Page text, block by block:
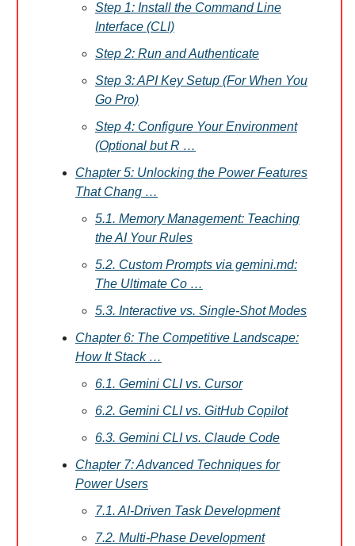
Step 1: Install the Command Line
Interface (CLI)
Step 2: Run and Authenticate
Step 3: API Key Setup (For When You
Go Pro)
Step 4: Configure Your Environment
(Optional but R …
Chapter 5: Unlocking the Power Features
That Chang …
5.1. Memory Management: Teaching
the AI Your Rules
5.2. Custom Prompts via gemini.md:
The Ultimate Co …
5.3. Interactive vs. Single-Shot Modes
Chapter 6: The Competitive Landscape:
How It Stack …
6.1. Gemini CLI vs. Cursor
6.2. Gemini CLI vs. GitHub Copilot
6.3. Gemini CLI vs. Claude Code
Chapter 7: Advanced Techniques for
Power Users
7.1. AI-Driven Task Development
7.2. Multi-Phase Development